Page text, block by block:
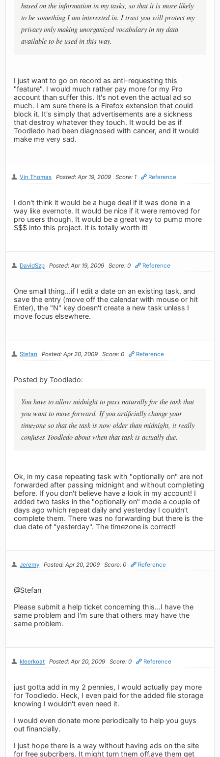
based on the information in my tasks, so that it is more likely
to be something I am interested in. I trust you will protect my
privacy only making unorganized vocabulary in my data
available to be used in this way.
I just want to go on record as anti-requesting this
"feature". I would much rather pay more for my Pro
account than suffer this. It's not even the actual ad so
much. I am sure there is a Firefox extension that could
block it. It's simply that advertisements are a sickness
that destroy whatever they touch. It would be as if
Toodledo had been diagnosed with cancer, and it would
make me very sad.
Vin Thomas Posted: Apr 19, 2009 Score: 1 Reference
I don't think it would be a huge deal if it was done in a
way like evernote. It would be nice if it were removed for
pro users though. It would be a great way to pump more
$$$ into this project. It is totally worth it!
DavidSzp Posted: Apr 19, 2009 Score: 0 Reference
One small thing...if I edit a date on an existing task, and
save the entry (move off the calendar with mouse or hit
Enter), the "N" key doesn't create a new task unless I
move focus elsewhere.
Stefan Posted: Apr 20, 2009 Score: 0 Reference
Posted by Toodledo:
You have to allow midnight to pass naturally for the task that
you want to move forward. If you artificially change your
timezone so that the task is now older than midnight, it really
confuses Toodledo about when that task is actually due.
Ok, in my case repeating task with "optionally on" are not
forwarded after passing midnight and without completing
before. If you don't believe have a look in my account! I
added two tasks in the "optionally on" mode a couple of
days ago which repeat daily and yesterday I couldn't
complete them. There was no forwarding but there is the
due date of "yesterday". The timezone is correct!
Jeremy Posted: Apr 20, 2009 Score: 0 Reference
@Stefan
Please submit a help ticket concerning this...I have the
same problem and I'm sure that others may have the
same problem.
kleerkoat Posted: Apr 20, 2009 Score: 0 Reference
just gotta add in my 2 pennies, I would actually pay more
for Toodledo. Heck, I even paid for the added file storage
knowing I wouldn't even need it.
I would even donate more periodically to help you guys
out financially.
I just hope there is a way without having ads on the site
for free subcribers. It might turn them off.ave them get